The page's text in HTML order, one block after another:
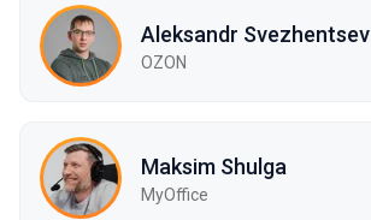
Aleksandr Svezhentsev
OZON
Maksim Shulga
MyOffice